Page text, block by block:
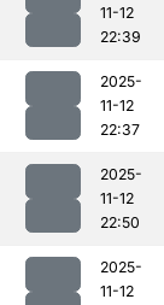
11-12
22:39
2025-
11-12
22:37
2025-
11-12
22:50
2025-
11-12